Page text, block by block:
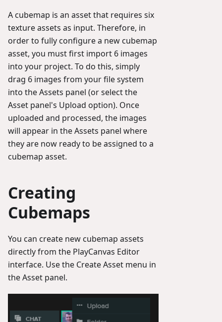
A cubemap is an asset that requires six
texture assets as input. Therefore, in
order to fully configure a new cubemap
asset, you must first import 6 images
into your project. To do this, simply
drag 6 images from your file system
into the Assets panel (or select the
Asset panel's Upload option). Once
uploaded and processed, the images
will appear in the Assets panel where
they are now ready to be assigned to a
cubemap asset.
Creating
Cubemaps
You can create new cubemap assets
directly from the PlayCanvas Editor
interface. Use the Create Asset menu in
the Asset panel.